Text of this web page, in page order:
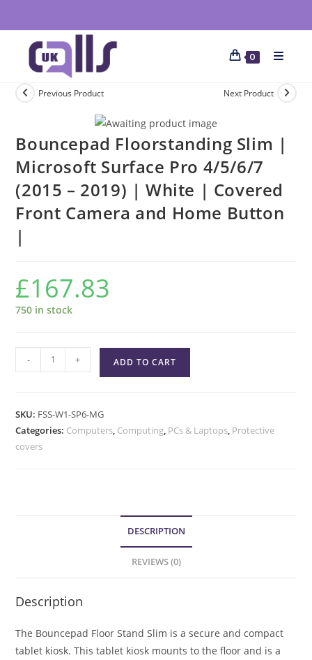
0
Previous Product Next Product
Bouncepad Floorstanding Slim |
Microsoft Surface Pro 4/5/6/7
(2015 – 2019) | White | Covered
Front Camera and Home Button
|
£167.83
750 in stock
- + ADD TO CART
SKU: FSS-W1-SP6-MG
Categories: Computers, Computing, PCs & Laptops, Protective
covers
DESCRIPTION
REVIEWS (0)
Description
The Bouncepad Floor Stand Slim is a secure and compact
tablet kiosk. This tablet kiosk mounts to the floor and is a